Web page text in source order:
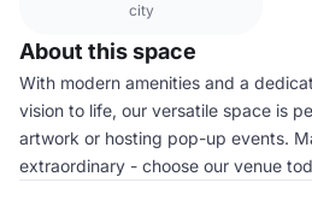
city
About this space
With modern amenities and a
vision to life, our versatile space is
artwork or hosting pop-up events.
extraordinary - choose our venue